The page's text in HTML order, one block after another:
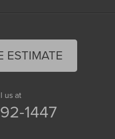
ESTIMATE
us at
1447